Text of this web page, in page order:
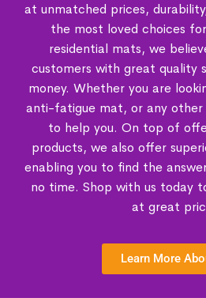
at unmatched prices,
the most loved choices
residential mats, we
customers with great quality
money. Whether you are
anti-fatigue mat, or any other
to help you. On top of
products, we also offer
enabling you to find the
no time. Shop with us today
at great
Learn More